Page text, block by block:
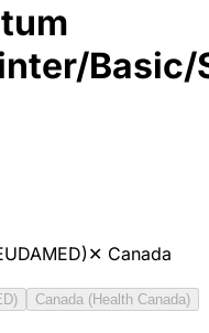
Basic/
✕ Canada
Canada (Health Canada)